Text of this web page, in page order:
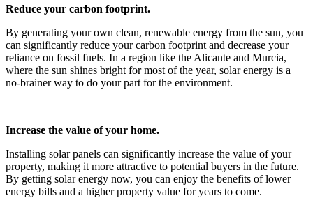
Reduce your carbon footprint.
By generating your own clean, renewable energy from the sun, you
can significantly reduce your carbon footprint and decrease your
reliance on fossil fuels. In a region like the Alicante and Murcia,
where the sun shines bright for most of the year, solar energy is a
no-brainer way to do your part for the environment.
Increase the value of your home.
Installing solar panels can significantly increase the value of your
property, making it more attractive to potential buyers in the future.
By getting solar energy now, you can enjoy the benefits of lower
energy bills and a higher property value for years to come.